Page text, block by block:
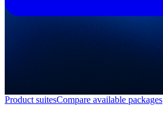
Product suitesCompare available packages